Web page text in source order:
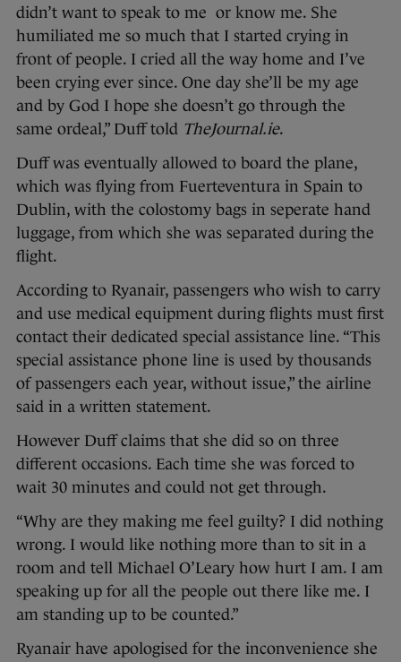
didn’t want to speak to me or know me. She
humiliated me so much that I started crying in
front of people. I cried all the way home and I’ve
been crying ever since. One day she’ll be my age
and by God I hope she doesn’t go through the
same ordeal,” Duff told TheJournal.ie.
Duff was eventually allowed to board the plane,
which was flying from Fuerteventura in Spain to
Dublin, with the colostomy bags in seperate hand
luggage, from which she was separated during the
flight.
According to Ryanair, passengers who wish to carry
and use medical equipment during flights must first
contact their dedicated special assistance line. “This
special assistance phone line is used by thousands
of passengers each year, without issue,” the airline
said in a written statement.
However Duff claims that she did so on three
different occasions. Each time she was forced to
wait 30 minutes and could not get through.
“Why are they making me feel guilty? I did nothing
wrong. I would like nothing more than to sit in a
room and tell Michael O’Leary how hurt I am. I am
speaking up for all the people out there like me. I
am standing up to be counted.”
Ryanair have apologised for the inconvenience she